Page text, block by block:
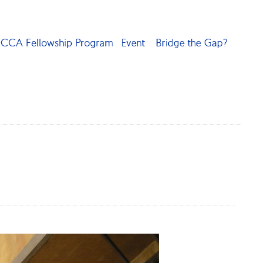
CCA Fellowship Program Event Bridge the Gap?